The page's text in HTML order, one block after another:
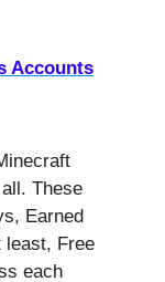
Accounts
These
Earned
least, Free
each